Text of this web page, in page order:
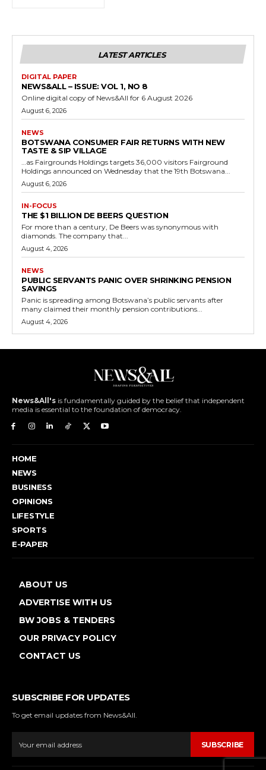
LATEST ARTICLES
DIGITAL PAPER
NEWS&ALL – ISSUE: VOL 1, NO 8
Online digital copy of News&All for 6 August 2026
August 6, 2026
NEWS
BOTSWANA CONSUMER FAIR RETURNS WITH NEW
TASTE & SIP VILLAGE
…as Fairgrounds Holdings targets 36,000 visitors Fairground
Holdings announced on Wednesday that the 19th Botswana...
August 6, 2026
IN-FOCUS
THE $1 BILLION DE BEERS QUESTION
For more than a century, De Beers was synonymous with
diamonds. The company that...
August 4, 2026
NEWS
PUBLIC SERVANTS PANIC OVER SHRINKING PENSION
SAVINGS
Panic is spreading among Botswana’s public servants after
many claimed their monthly pension contributions...
August 4, 2026
News&All's is fundamentally guided by the belief that independent
media is essential to the foundation of democracy.
HOME
NEWS
BUSINESS
OPINIONS
LIFESTYLE
SPORTS
E-PAPER
ABOUT US
ADVERTISE WITH US
BW JOBS & TENDERS
OUR PRIVACY POLICY
CONTACT US
SUBSCRIBE FOR UPDATES
To get email updates from News&All.
SUBSCRIBE